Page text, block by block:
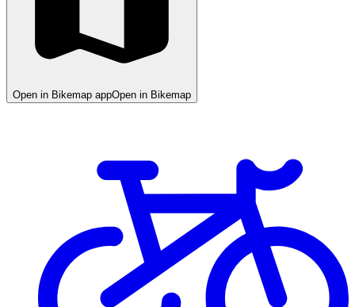
Open in Bikemap appOpen in Bikemap